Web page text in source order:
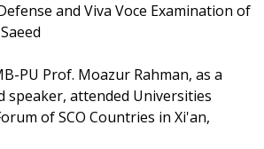
and Viva Voce Examination of
PU Prof. Moazur Rahman, as a
speaker, attended Universities
of SCO Countries in Xi'an,